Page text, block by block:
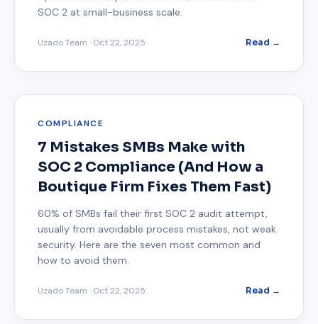
SOC 2 at small-business scale.
Uzado Team · Oct 22, 2025 Read →
COMPLIANCE
7 Mistakes SMBs Make with
SOC 2 Compliance (And How a
Boutique Firm Fixes Them Fast)
60% of SMBs fail their first SOC 2 audit attempt,
usually from avoidable process mistakes, not weak
security. Here are the seven most common and
how to avoid them.
Uzado Team · Oct 22, 2025 Read →